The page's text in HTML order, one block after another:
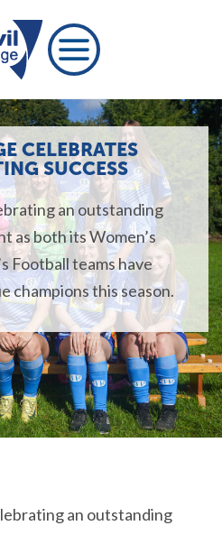
CELEBRATES
SUCCESS
an outstanding
as both its Women’s
Football teams have
champions this season.
an outstanding